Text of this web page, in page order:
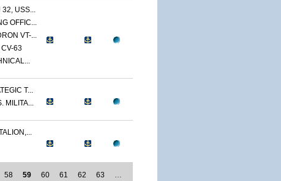
32, USS...
OFFIC...
VT-...
63
T...
MILITA...
58 59 60 61 62 63 …